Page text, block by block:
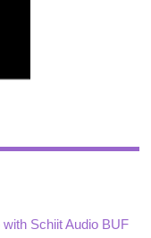
Schiit Audio BUF